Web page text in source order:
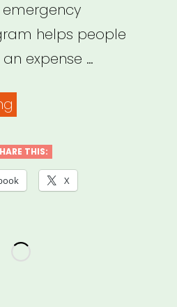
emergency
helps people
expense …
Administration
–
THIS:
X